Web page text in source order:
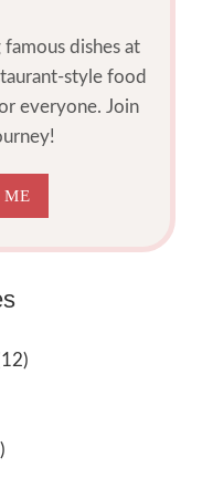
famous dishes at
style food
everyone. Join
ME